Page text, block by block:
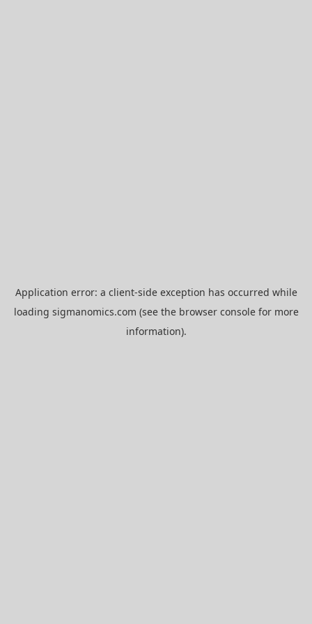
Application error: a client-side exception has occurred while
loading sigmanomics.com (see the browser consolefor more
information).